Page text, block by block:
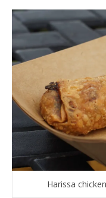
Harissa